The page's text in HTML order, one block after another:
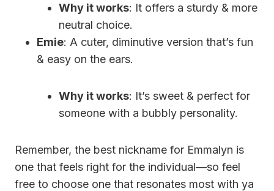
Why it works: It offers a sturdy & more
neutral choice.
Emie: A cuter, diminutive version that’s fun
& easy on the ears.
Why it works: It’s sweet & perfect for
someone with a bubbly personality.
Remember, the best nickname for Emmalyn is
one that feels right for the individual—so feel
free to choose one that resonates most with ya